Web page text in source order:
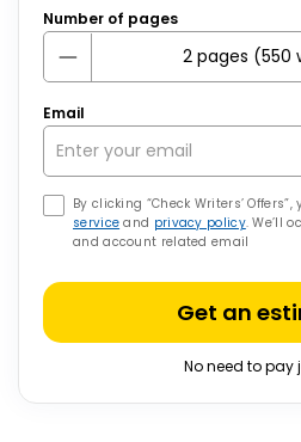
Number of pages
Email
By clicking “Check Writers’
service and privacy policy. We’ll
and account related email
Get an
No need to pay